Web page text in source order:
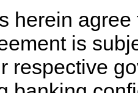
herein
is
respective